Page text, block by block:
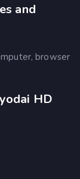
and
browser
HD